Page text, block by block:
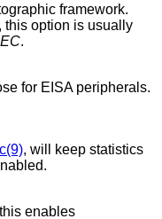
framework.
this option is usually
.
for EISA peripherals.
, will keep statistics
enables